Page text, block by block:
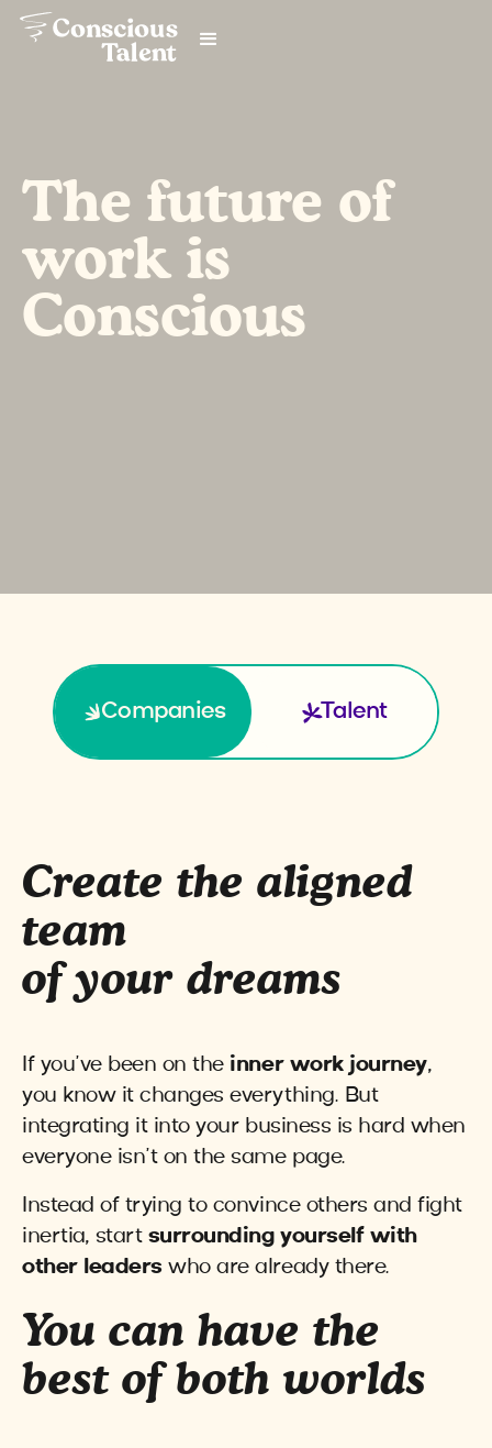
The future of
work is
Conscious
Companies Talent
Create the aligned
team
of your dreams
If you’ve been on the inner work journey,
you know it changes everything. But
integrating it into your business is hard when
everyone isn’t on the same page.
Instead of trying to convince others and fight
inertia, start surrounding yourself with
other leaders who are already there.
You can have the
best of both worlds